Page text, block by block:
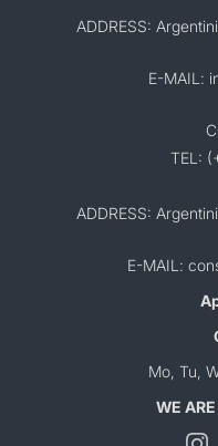
ADDRESS:
E-MAIL:
TEL:
ADDRESS:
E-MAIL:
Mo, Tu,
WE